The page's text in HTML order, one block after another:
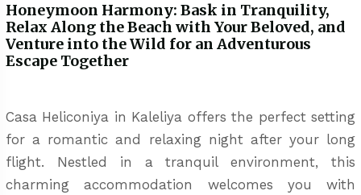
Honeymoon Harmony: Bask in Tranquility,
Relax Along the Beach with Your Beloved, and
Venture into the Wild for an Adventurous
Escape Together
Casa Heliconiya in Kaleliya offers the perfect setting
for a romantic and relaxing night after your long
flight. Nestled in a tranquil environment, this
charming accommodation welcomes you with